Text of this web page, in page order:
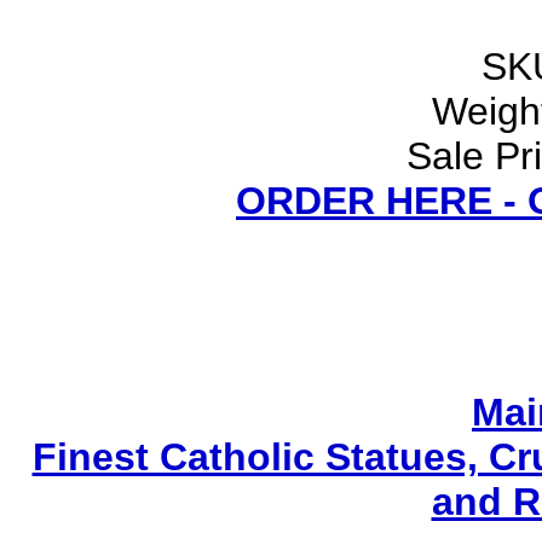
Sale
ORDER HERE -
Finest Catholic Statues,
and